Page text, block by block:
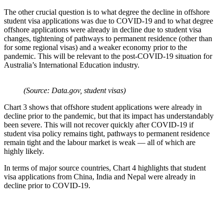
The other crucial question is to what degree the decline in offshore
student visa applications was due to COVID-19 and to what degree
offshore applications were already in decline due to student visa
changes, tightening of pathways to permanent residence (other than
for some regional visas) and a weaker economy prior to the
pandemic. This will be relevant to the post-COVID-19 situation for
Australia’s International Education industry.
(Source: Data.gov, student visas)
Chart 3 shows that offshore student applications were already in
decline prior to the pandemic, but that its impact has understandably
been severe. This will not recover quickly after COVID-19 if
student visa policy remains tight, pathways to permanent residence
remain tight and the labour market is weak — all of which are
highly likely.
In terms of major source countries, Chart 4 highlights that student
visa applications from China, India and Nepal were already in
decline prior to COVID-19.